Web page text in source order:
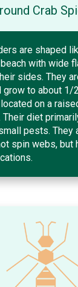
Crab
are shaped
with wide
sides. They
grow to about 1/
on a
Their diet
pests. They
spin webs, but